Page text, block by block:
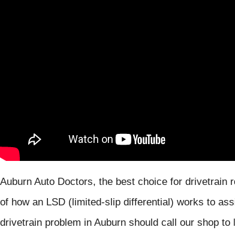
Auburn Auto Doctors, the best choice for
of how an LSD (limited-slip differential) works to
drivetrain problem in Auburn should call our shop